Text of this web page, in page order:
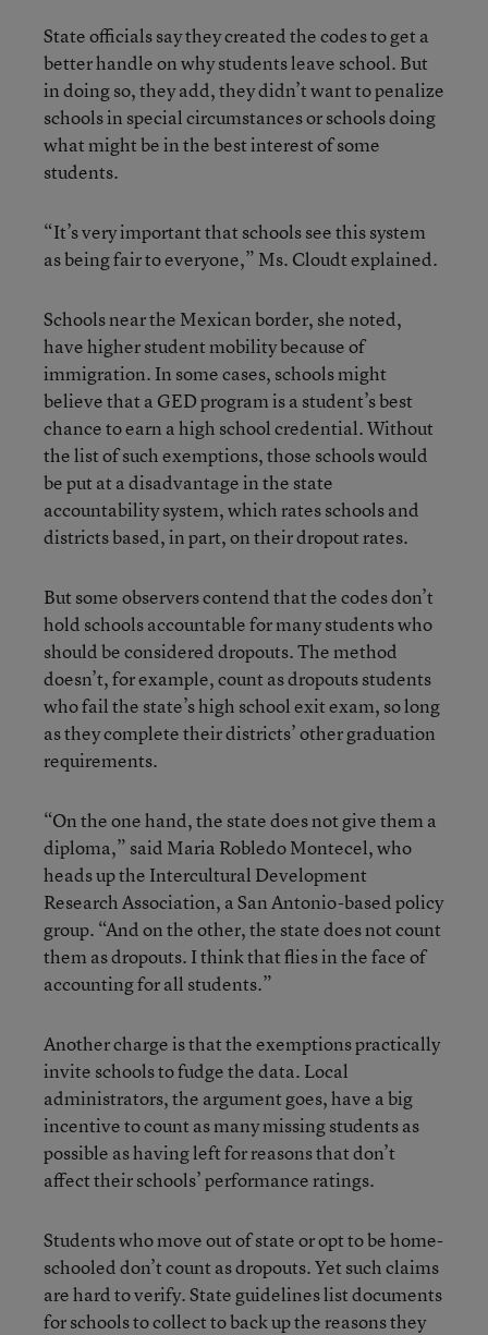
State officials say they created the codes to get a
better handle on why students leave school. But
in doing so, they add, they didn’t want to penalize
schools in special circumstances or schools doing
what might be in the best interest of some
students.
“It’s very important that schools see this system
as being fair to everyone,” Ms. Cloudt explained.
Schools near the Mexican border, she noted,
have higher student mobility because of
immigration. In some cases, schools might
believe that a GED program is a student’s best
chance to earn a high school credential. Without
the list of such exemptions, those schools would
be put at a disadvantage in the state
accountability system, which rates schools and
districts based, in part, on their dropout rates.
But some observers contend that the codes don’t
hold schools accountable for many students who
should be considered dropouts. The method
doesn’t, for example, count as dropouts students
who fail the state’s high school exit exam, so long
as they complete their districts’ other graduation
requirements.
“On the one hand, the state does not give them a
diploma,” said Maria Robledo Montecel, who
heads up the Intercultural Development
Research Association, a San Antonio-based policy
group. “And on the other, the state does not count
them as dropouts. I think that flies in the face of
accounting for all students.”
Another charge is that the exemptions practically
invite schools to fudge the data. Local
administrators, the argument goes, have a big
incentive to count as many missing students as
possible as having left for reasons that don’t
affect their schools’ performance ratings.
Students who move out of state or opt to be home-
schooled don’t count as dropouts. Yet such claims
are hard to verify. State guidelines list documents
for schools to collect to back up the reasons they